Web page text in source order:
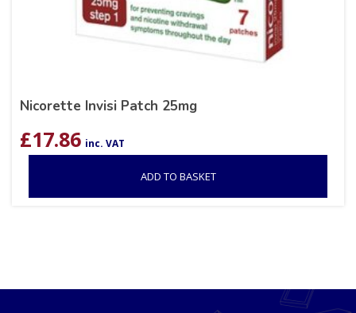
Nicorette Invisi Patch 25mg
£17.86 inc. VAT
ADD TO BASKET